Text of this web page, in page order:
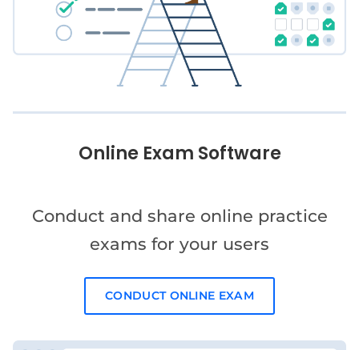
Online Exam Software
Conduct and share online practice
exams for your users
CONDUCT ONLINE EXAM